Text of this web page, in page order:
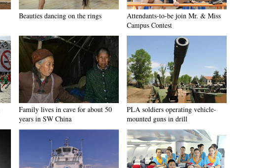
Beauties dancing on the rings
Attendants-to-be join Mr. & Miss
Campus Contest
Family lives in cave for about 50
years in SW China
PLA soldiers operating vehicle-
mounted guns in drill